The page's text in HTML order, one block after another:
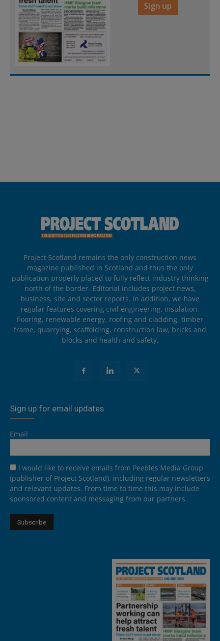
Sign up
Project Scotland remains the only construction news
magazine published in Scotland and thus the only
publication properly placed to fully reflect industry thinking
north of the border. Editorial includes project news,
business, site and sector reports. In addition, we have
regular features covering civil engineering, insulation,
flooring, renewable energy, roofing and cladding, timber
frame, quarrying, scaffolding, construction law, bricks and
blocks and health and safety.
Sign up for email updates
Email
I would like to receive emails from Peebles Media Group
(publisher of Project Scotland), including regular newsletters
and relevant updates. From time to time this may include
sponsored content and messaging from our partners